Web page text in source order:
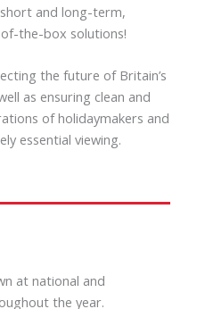
and long-term,
the-box solutions!
the future of Britain’s
as ensuring clean and
of holidaymakers and
essential viewing.
at national and
the year.